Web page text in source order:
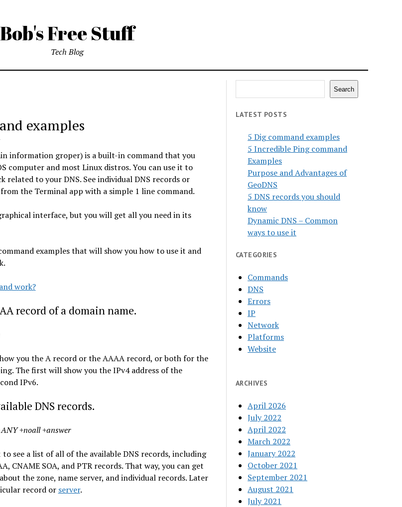
Bob's Free Stuff
Tech Blog
examples
information groper) is a built-in command that you
computer and most Linux distros. You can use it to
related to your DNS. See individual DNS records or
from the Terminal app with a simple 1 line command.
interface, but you will get all you need in its
examples that will show you how to use it and
work?
record of a domain name.
you the A record or the AAAA record, or both for the
The first will show you the IPv4 address of the
IPv6.
DNS records.
+noall +answer
to see a list of all of the available DNS records, including
CNAME SOA, and PTR records. That way, you can get
the zone, name server, and individual records. Later
record or server.
Search
LATEST POSTS
5 Dig command examples
5 Incredible Ping command
Examples
Purpose and Advantages of
GeoDNS
5 DNS records you should
know
Dynamic DNS – Common
ways to use it
CATEGORIES
Commands
DNS
Errors
IP
Network
Platforms
Website
ARCHIVES
April 2026
July 2022
April 2022
March 2022
January 2022
October 2021
September 2021
August 2021
July 2021